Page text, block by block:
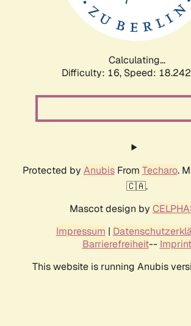
Calculating...
Difficulty: 16, Speed:
Protected by AnubisFrom Techaro.
🇨🇦.
Mascot design by
Impressum |
Barrierefreiheit-- Imprint
This website is running Anubis